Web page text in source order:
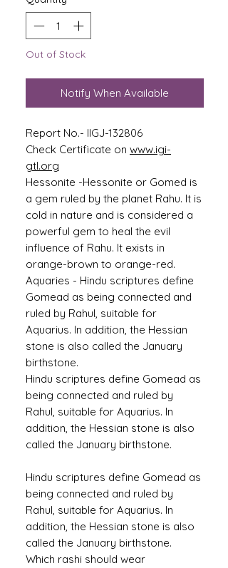
Out of Stock
Notify When Available
Report No.- IIGJ-132806
Check Certificate on www.igi-
gtl.org
Hessonite -Hessonite or Gomed is
a gem ruled by the planet Rahu. It is
cold in nature and is considered a
powerful gem to heal the evil
influence of Rahu. It exists in
orange-brown to orange-red.
Aquaries - Hindu scriptures define
Gomead as being connected and
ruled by Rahul, suitable for
Aquarius. In addition, the Hessian
stone is also called the January
birthstone.
Hindu scriptures define Gomead as
being connected and ruled by
Rahul, suitable for Aquarius. In
addition, the Hessian stone is also
called the January birthstone.
Hindu scriptures define Gomead as
being connected and ruled by
Rahul, suitable for Aquarius. In
addition, the Hessian stone is also
called the January birthstone.
Which rashi should wear